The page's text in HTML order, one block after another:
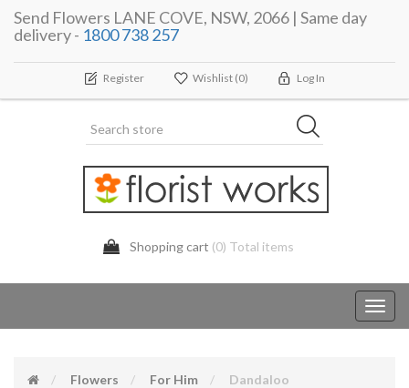
Send Flowers LANE COVE, NSW, 2066 | Same day
delivery - 1800 738 257
Register Wishlist (0) Log In
Shopping cart (0) Total items
Flowers For Him Dandaloo